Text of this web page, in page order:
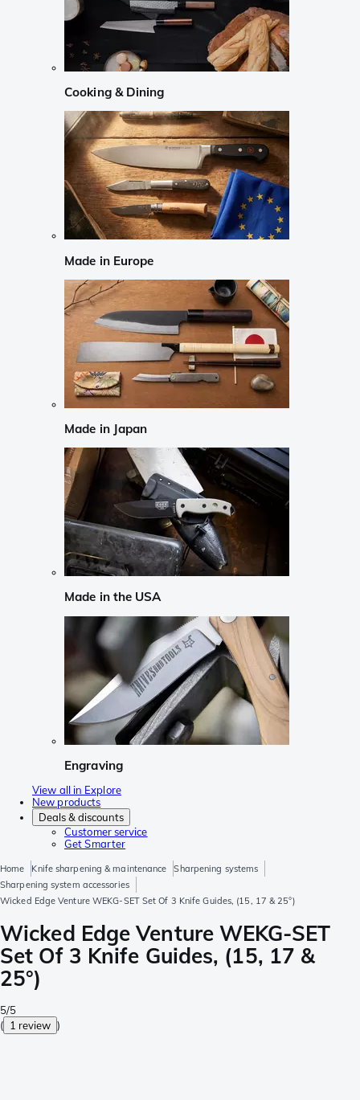
Cooking & Dining
Made in Europe
Made in Japan
Made in the USA
Engraving
View all in Explore
New products
Deals & discounts
Customer service
Get Smarter
Home Knife sharpening & maintenance
Sharpening systems
Sharpening system accessories
Wicked Edge Venture WEKG-SET Set Of 3 Knife Guides, (15, 17 & 25°)
Wicked Edge Venture WEKG-SET
Set Of 3 Knife Guides, (15, 17 &
25°)
5/5
( 1 review )